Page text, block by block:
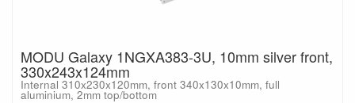
MODU Galaxy 1NGXA383-3U, 10mm silver front,
330x243x124mm
Internal 310x230x120mm, front 340x130x10mm, full
aluminium, 2mm top/bottom